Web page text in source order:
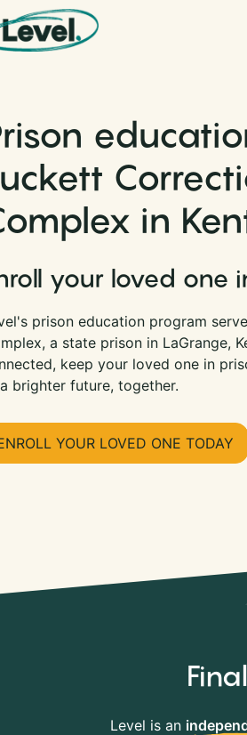
in
your loved one
prison education program
a state prison in LaGrange,
keep your loved one in
brighter future, together.
YOUR LOVED ONE TODAY
Level is an